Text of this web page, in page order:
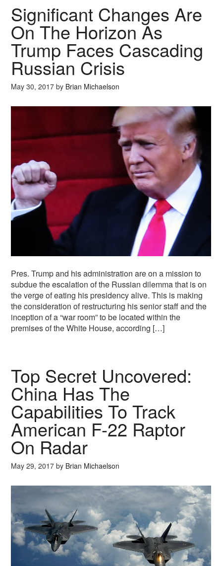
Significant Changes Are
On The Horizon As
Trump Faces Cascading
Russian Crisis
May 30, 2017 by Brian Michaelson
Pres. Trump and his administration are on a mission to
subdue the escalation of the Russian dilemma that is on
the verge of eating his presidency alive. This is making
the consideration of restructuring his senior staff and the
inception of a “war room” to be located within the
premises of the White House, according […]
Top Secret Uncovered:
China Has The
Capabilities To Track
American F-22 Raptor
On Radar
May 29, 2017 by Brian Michaelson